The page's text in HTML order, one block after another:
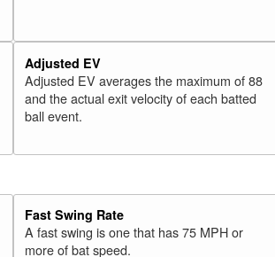
Adjusted EV
Adjusted EV averages the maximum of 88
and the actual exit velocity of each batted
ball event.
Fast Swing Rate
A fast swing is one that has 75 MPH or
more of bat speed.